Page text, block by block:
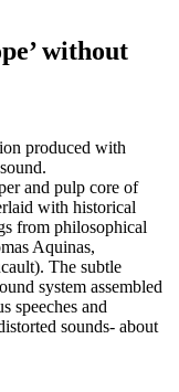
without
produced with
and pulp core of
with historical
from philosophical
Aquinas,
The subtle
system assembled
speeches and
sounds- about